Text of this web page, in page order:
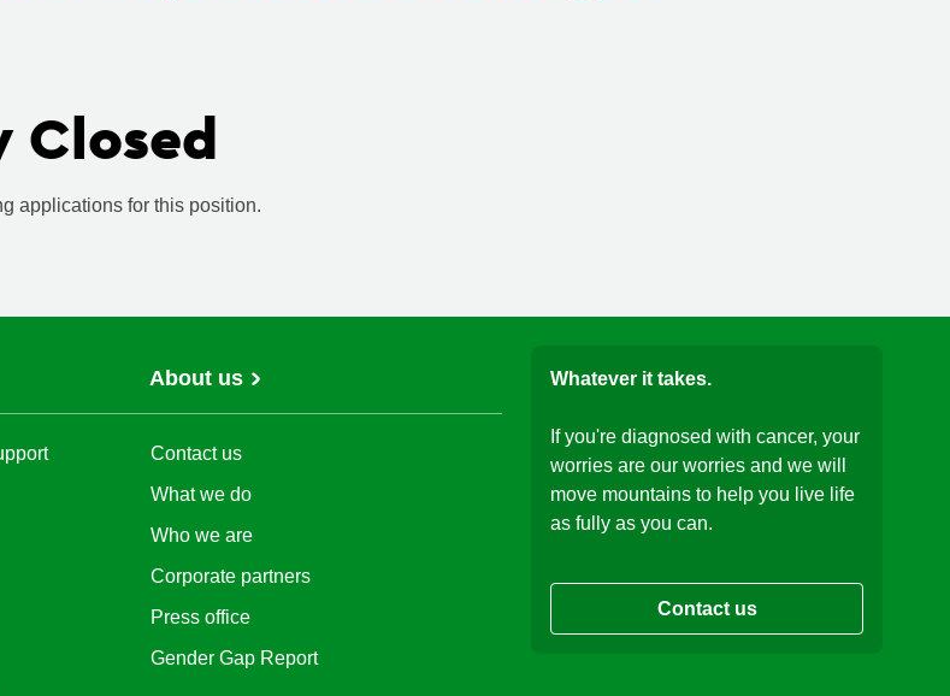
Closed
applications for this position.
About us
Contact us
What we do
Who we are
Corporate partners
Press office
Gender Gap Report
Whatever it takes.
If you're diagnosed with cancer, your
worries are our worries and we will
move mountains to help you live life
as fully as you can.
Contact us